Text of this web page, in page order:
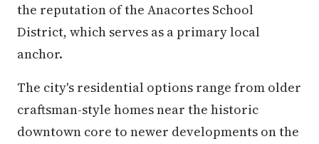
the reputation of the Anacortes School
District, which serves as a primary local
anchor.
The city's residential options range from older
craftsman-style homes near the historic
downtown core to newer developments on the